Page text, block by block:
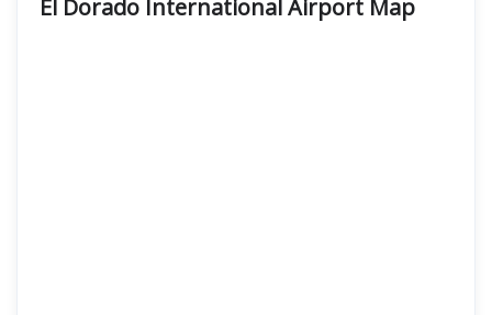
El Dorado International Airport Map